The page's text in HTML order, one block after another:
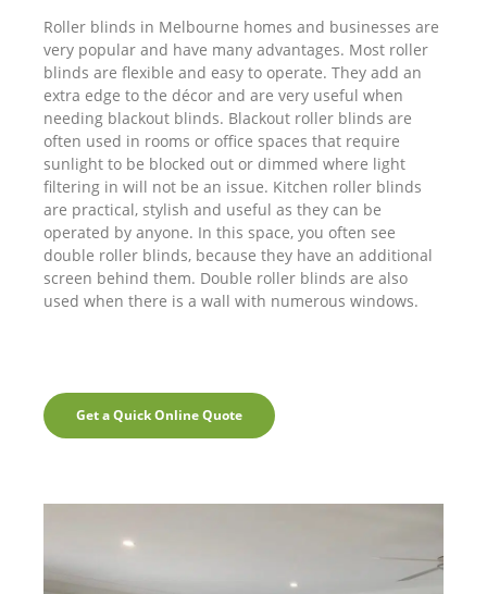
Roller blinds in Melbourne homes and businesses are
very popular and have many advantages. Most roller
blinds are flexible and easy to operate. They add an
extra edge to the décor and are very useful when
needing blackout blinds. Blackout roller blinds are
often used in rooms or office spaces that require
sunlight to be blocked out or dimmed where light
filtering in will not be an issue. Kitchen roller blinds
are practical, stylish and useful as they can be
operated by anyone. In this space, you often see
double roller blinds, because they have an additional
screen behind them. Double roller blinds are also
used when there is a wall with numerous windows.
Get a Quick Online Quote